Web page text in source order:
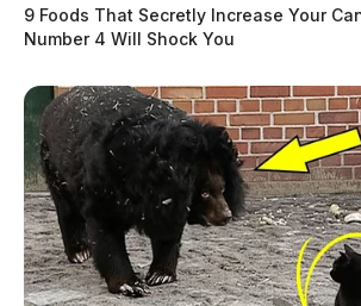
9 Foods That Secretly Increase Your
Number 4 Will Shock You